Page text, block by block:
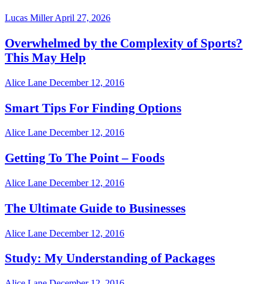
Lucas MillerApril 27, 2026
Overwhelmed by the Complexity of Sports?
This May Help
Alice Lane December 12, 2016
Smart Tips For Finding Options
Alice Lane December 12, 2016
Getting To The Point – Foods
Alice Lane December 12, 2016
The Ultimate Guide to Businesses
Alice Lane December 12, 2016
Study: My Understanding of Packages